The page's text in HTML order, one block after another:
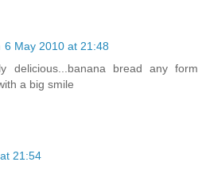
6 May 2010 at 21:48
delicious...banana bread any form
a big smile
21:54